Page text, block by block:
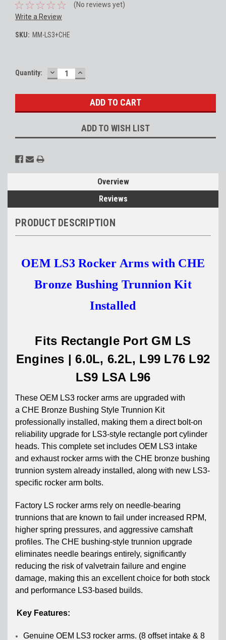
(No reviews yet)
Write a Review
SKU: MM-LS3+CHE
Current
Quantity: DECREASE
QUANTITY:
INCREASE
QUANTITY:
ADD TO WISH LIST
Overview
Reviews
PRODUCT DESCRIPTION
OEM LS3 Rocker Arms with CHE
Bronze Bushing Trunnion Kit
Installed
Fits Rectangle Port GM LS
Engines | 6.0L, 6.2L, L99 L76 L92
LS9 LSA L96
These OEM LS3 rocker arms are upgraded with
a CHE Bronze Bushing Style Trunnion Kit
professionally installed, making them a direct bolt-on
reliability upgrade for LS3-style rectangle port cylinder
heads. This complete set includes OEM LS3 intake
and exhaust rocker arms with the CHE bronze bushing
trunnion system already installed, along with new LS3-
specific rocker arm bolts.
Factory LS rocker arms rely on needle-bearing
trunnions that are known to fail under increased RPM,
higher spring pressures, and aggressive camshaft
profiles. The CHE bushing-style trunnion upgrade
eliminates needle bearings entirely, significantly
reducing the risk of valvetrain failure and engine
damage, making this an excellent choice for both stock
and performance LS3-based builds.
Key Features:
Genuine OEM LS3 rocker arms. (8 offset intake & 8